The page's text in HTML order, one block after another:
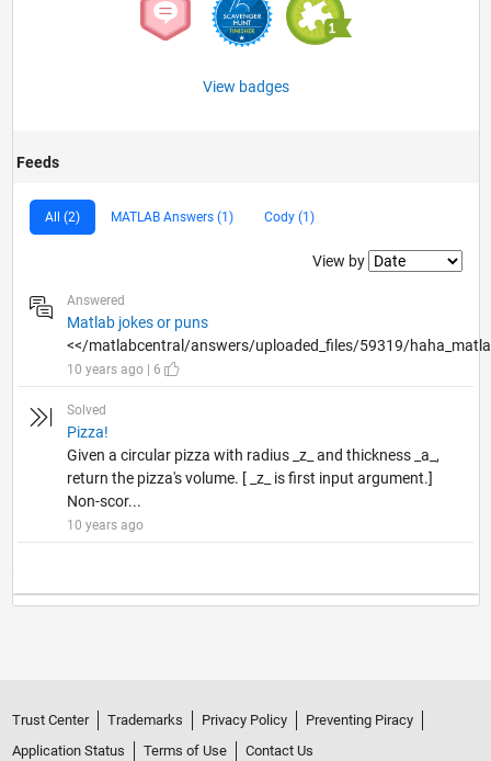
View badges
Feeds
All (2) MATLAB Answers (1) Cody (1)
Filter2
View by
Answered
Matlab jokes or puns
<</matlabcentral/answers/uploaded_files/59319/
10 years ago | 6
Solved
Pizza!
Given a circular pizza with radius _z_ and thickness _a_,
return the pizza's volume. [ _z_ is first input argument.]
Non-scor...
10 years ago
Trust Center Trademarks Privacy Policy
Preventing Piracy
Application Status
Terms of Use
Contact Us